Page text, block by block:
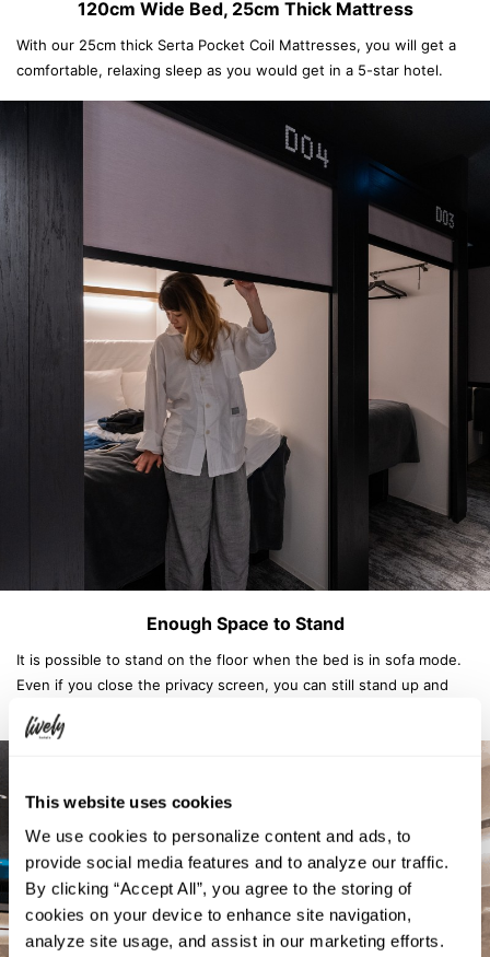
This website uses cookies
We use cookies to personalize content and ads, to
provide social media features and to analyze our traffic.
By clicking “Accept All”, you agree to the storing of
cookies on your device to enhance site navigation,
analyze site usage, and assist in our marketing efforts.
120cm Wide Bed, 25cm Thick Mattress
With our 25cm thick Serta Pocket Coil Mattresses, you will get a
comfortable, relaxing sleep as you would get in a 5-star hotel.
Enough Space to Stand
It is possible to stand on the floor when the bed is in sofa mode.
Even if you close the privacy screen, you can still stand up and
have enough space to change your clothes.